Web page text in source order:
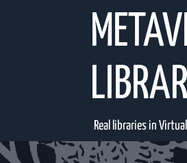
Real libraries in